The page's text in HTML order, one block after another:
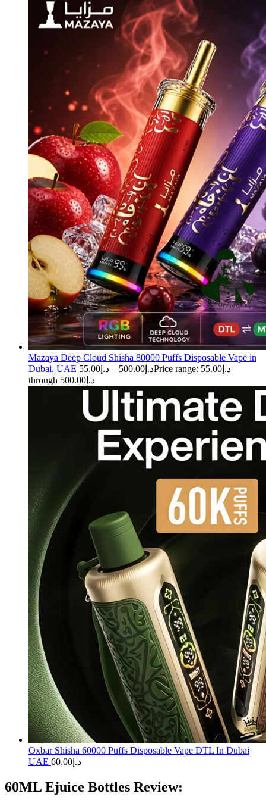
Mazaya Deep Cloud Shisha 80000 Puffs Disposable Vape in
Dubai, UAE
د.إ 55.00 – د.إ 500.00
Price range: د.إ55.00
through د.إ500.00
Oxbar Shisha 60000 Puffs Disposable Vape DTL In Dubai
UAE
د.إ 60.00
60ML Ejuice Bottles Review: